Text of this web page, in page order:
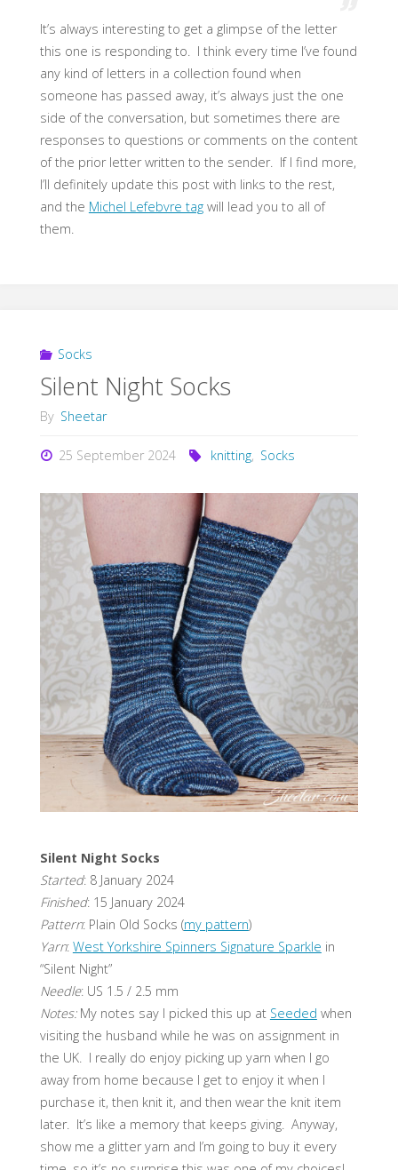
It’s always interesting to get a glimpse of the letter
this one is responding to. I think every time I’ve found
any kind of letters in a collection found when
someone has passed away, it’s always just the one
side of the conversation, but sometimes there are
responses to questions or comments on the content
of the prior letter written to the sender. If I find more,
I’ll definitely update this post with links to the rest,
and the Michel Lefebvre tagwill lead you to all of
them.
Socks
Silent Night Socks
By Sheetar
25 September 2024 knitting, Socks
Silent Night Socks
Started: 8 January 2024
Finished: 15 January 2024
Pattern: Plain Old Socks (my pattern)
Yarn: West Yorkshire Spinners Signature Sparkle in
“Silent Night”
Needle: US 1.5 / 2.5 mm
Notes:My notes say I picked this up at Seeded when
visiting the husband while he was on assignment in
the UK. I really do enjoy picking up yarn when I go
away from home because I get to enjoy it when I
purchase it, then knit it, and then wear the knit item
later. It’s like a memory that keeps giving. Anyway,
show me a glitter yarn and I’m going to buy it every